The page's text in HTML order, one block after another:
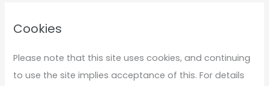
h
f
o
Cookies
Please note that this site uses cookies, and continuing
to use the site implies acceptance of this. For details